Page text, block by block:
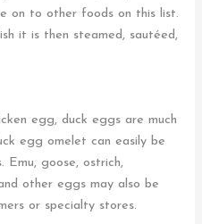
on to other foods on this list.
it is then steamed, sautéed,
egg, duck eggs are much
egg omelet can easily be
Emu, goose, ostrich,
other eggs may also be
or specialty stores.